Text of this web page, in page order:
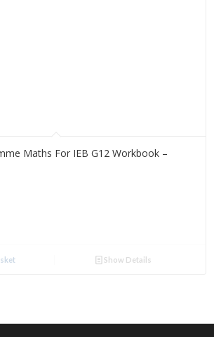
Maths For IEB G12 Workbook –
Show Details